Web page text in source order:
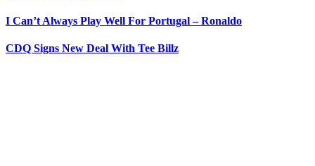
I Can’t Always Play Well For Portugal – Ronaldo
CDQ Signs New Deal With Tee Billz